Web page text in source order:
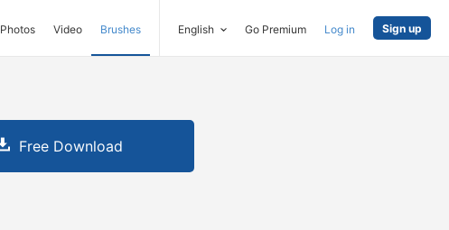
Photos Video Brushes English Go Premium Log in Sign up
Free Download